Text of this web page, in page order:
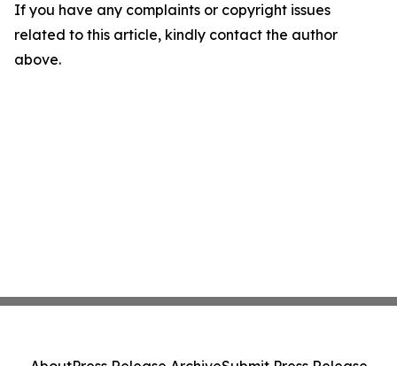
If you have any complaints or copyright issues
related to this article, kindly contact the author
above.